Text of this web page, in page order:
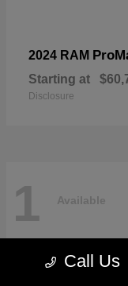
2024 RAM
Starting at
Disclosure
1 Available
Call Us